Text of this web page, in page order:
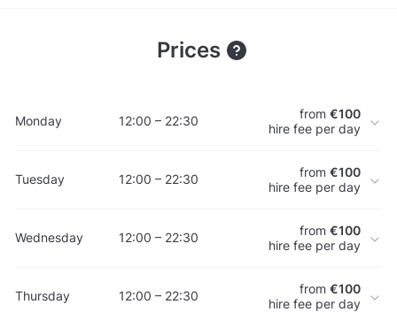
Prices
Monday 12:00 – 22:30 from €100
hire fee per day
Tuesday 12:00 – 22:30 from €100
hire fee per day
Wednesday 12:00 – 22:30 from €100
hire fee per day
Thursday 12:00 – 22:30 from €100
hire fee per day